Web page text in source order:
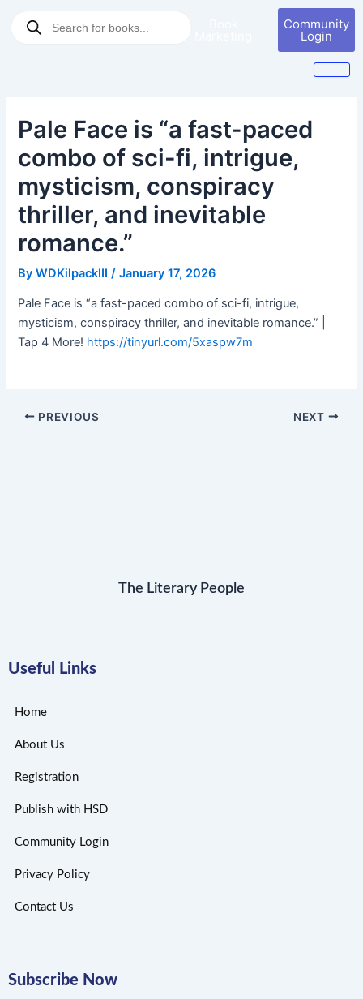
search
Community
Login
Pale Face is “a fast-paced
combo of sci-fi, intrigue,
mysticism, conspiracy
thriller, and inevitable
romance.”
ByWDKilpackIII/January 17, 2026
Pale Face is “a fast-paced combo of sci-fi, intrigue,
mysticism, conspiracy thriller, and inevitable romance.” |
Tap 4 More! https://tinyurl.com/5xaspw7m
navigation
PREVIOUS NEXT
The Literary People
Useful Links
Home
About Us
Registration
Publish with HSD
Community Login
Privacy Policy
Contact Us
Subscribe Now